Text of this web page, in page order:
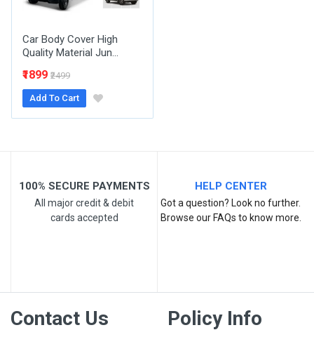
Your Review
Car Body Cover High
Quality Material Jun...
₹1899 ₹2499
Add To Cart
100% SECURE PAYMENTS
All major credit & debit
cards accepted
HELP CENTER
Got a question? Look no further.
Browse our FAQs to know more.
Contact Us Policy Info